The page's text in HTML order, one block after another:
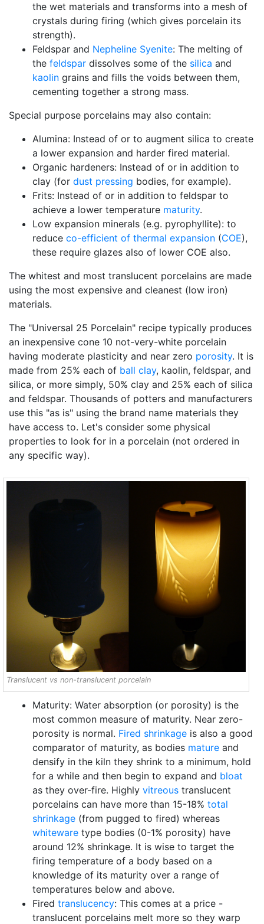
the wet materials and transforms into a mesh of
crystals during firing (which gives porcelain its
strength).
Feldspar and Nepheline Syenite: The melting of
the feldspar dissolves some of the silica and
kaolin grains and fills the voids between them,
cementing together a strong mass.
Special purpose porcelains may also contain:
Alumina: Instead of or to augment silica to create
a lower expansion and harder fired material.
Organic hardeners: Instead of or in addition to
clay (for dust pressing bodies, for example).
Frits: Instead of or in addition to feldspar to
achieve a lower temperature maturity.
Low expansion minerals (e.g. pyrophyllite): to
reduce co-efficient of thermal expansion (COE),
these require glazes also of lower COE also.
The whitest and most translucent porcelains are made
using the most expensive and cleanest (low iron)
materials.
The "Universal 25 Porcelain" recipe typically produces
an inexpensive cone 10 not-very-white porcelain
having moderate plasticity and near zero porosity. It is
made from 25% each of ball clay, kaolin, feldspar, and
silica, or more simply, 50% clay and 25% each of silica
and feldspar. Thousands of potters and manufacturers
use this "as is" using the brand name materials they
have access to. Let's consider some physical
properties to look for in a porcelain (not ordered in
any specific way).
Translucent vs non-translucent porcelain
Maturity: Water absorption (or porosity) is the
most common measure of maturity. Near zero-
porosity is normal. Fired shrinkage is also a good
comparator of maturity, as bodies mature and
densify in the kiln they shrink to a minimum, hold
for a while and then begin to expand and bloat
as they over-fire. Highly vitreous translucent
porcelains can have more than 15-18% total
shrinkage (from pugged to fired) whereas
whiteware type bodies (0-1% porosity) have
around 12% shrinkage. It is wise to target the
firing temperature of a body based on a
knowledge of its maturity over a range of
temperatures below and above.
Fired translucency: This comes at a price -
translucent porcelains melt more so they warp